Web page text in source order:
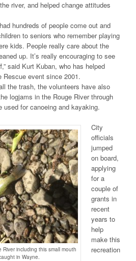
river, and helped change attitudes
hundreds of people come out and
to seniors who remember playing
kids. People really care about the
up. It’s really encouraging to see
said Kurt Kuban, who has helped
Rescue event since 2001.
the trash, the volunteers have also
logjams in the Rouge River through
used for canoeing and kayaking.
including this small mouth
in Wayne.
City
officials
jumped
on board,
applying
for a
couple of
grants in
recent
years to
help
make this
recreation